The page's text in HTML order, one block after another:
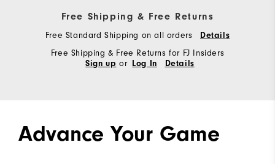
Free Shipping & Free Returns
Free Standard Shipping on all orders Details
Free Shipping & Free Returns for FJ Insiders
Sign up or Log In Details
Advance Your Game